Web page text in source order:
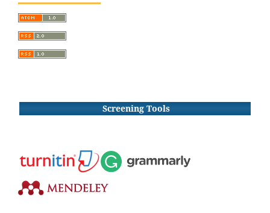
Screening Tools